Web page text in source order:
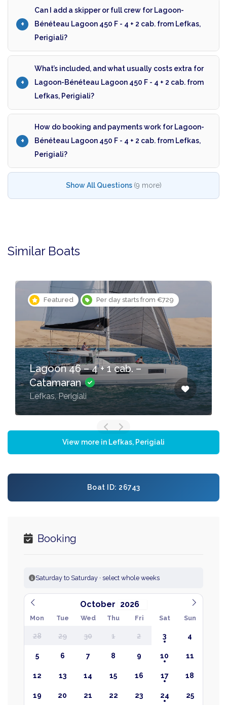
Can I add a skipper or full crew for Lagoon-
Bénéteau Lagoon 450 F - 4 + 2 cab. from Lefkas,
Perigiali?
What’s included, and what usually costs extra for
Lagoon-Bénéteau Lagoon 450 F - 4 + 2 cab. from
Lefkas, Perigiali?
How do booking and payments work for Lagoon-
Bénéteau Lagoon 450 F - 4 + 2 cab. from Lefkas,
Perigiali?
Show All Questions (9 more)
Similar Boats
Featured Per day starts from €729
Lagoon 46 – 4 + 1 cab. –
Catamaran
Lefkas, Perigiali
View more in Lefkas, Perigiali
Boat ID: 26743
Booking
Saturday to Saturday · select whole weeks
October
Mon Tue Wed Thu Fri Sat Sun
28 29 30 1 2 3 4
5 6 7 8 9 10 11
12 13 14 15 16 17 18
19 20 21 22 23 24 25